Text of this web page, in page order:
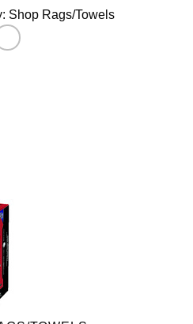
Shop Rags/Towels